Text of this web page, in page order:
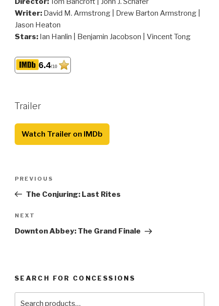
Writer: David M. Armstrong | Drew Barton Armstrong |
Jason Heaton
Stars: Ian Hanlin | Benjamin Jacobson | Vincent Tong
6.4/10
Trailer
Watch Trailer on IMDb
Previous
Post
PREVIOUS
The Conjuring: Last Rites
Next
Post
NEXT
Downton Abbey: The Grand Finale
SEARCH FOR CONCESSIONS